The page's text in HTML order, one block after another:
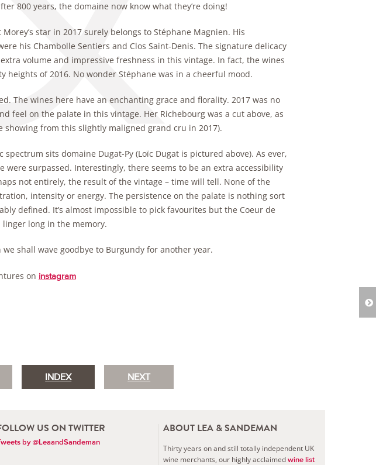
800 years, the domaine now know what they’re doing!
star in 2017 surely belongs to Stéphane Magnien. His
his Chambolle Sentiers and Clos Saint-Denis. The signature delicacy
volume and impressive freshness in this vintage. In fact, the wines
heights of 2016. No wonder Stéphane was in a cheerful mood.
The wines here have an enchanting grace and florality. 2017 was no
feel on the palate in this vintage. Her Richebourg was a cut above, as
showing from this slightly maligned grand cru in 2017).
sits domaine Dugat-Py (Loïc Dugat is pictured above). As ever,
were surpassed. Interestingly, there seems to be an extra accessibility
not entirely, the result of the vintage – time will tell. None of the
intensity or energy. The persistence on the palate is nothing sort
defined. It’s almost impossible to pick favourites but the Coeur de
linger long in the memory.
shall wave goodbye to Burgundy for another year.
on instagram
INDEX NEXT
US ON TWITTER
by @LeaandSandeman
ABOUT LEA & SANDEMAN
Thirty years on and still totally independent UK
wine merchants, our highly acclaimed wine list